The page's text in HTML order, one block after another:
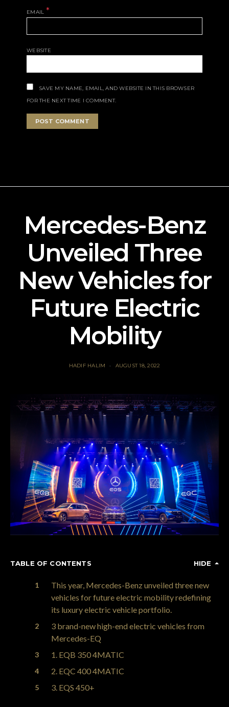
EMAIL *
WEBSITE
SAVE MY NAME, EMAIL, AND WEBSITE IN THIS BROWSER
FOR THE NEXT TIME I COMMENT.
Mercedes-Benz
Unveiled Three
New Vehicles for
Future Electric
Mobility
HADIF HALIM AUGUST 18, 2022
TABLE OF CONTENTS HIDE
This year, Mercedes-Benz unveiled three new
vehicles for future electric mobility redefining
its luxury electric vehicle portfolio.
3 brand-new high-end electric vehicles from
Mercedes-EQ
1. EQB 350 4MATIC
2. EQC 400 4MATIC
3. EQS 450+